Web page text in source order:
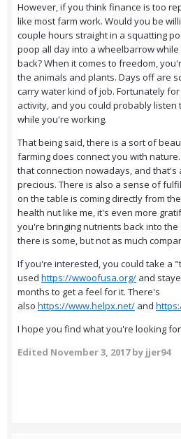
However, if you think finance is too
like most farm work. Would you be
couple hours straight in a squatting
poop all day into a wheelbarrow
back? When it comes to freedom,
the animals and plants. Days off are
carry water kind of job. Fortunately
activity, and you could probably
while you're working.
That being said, there is a sort of
farming does connect you with
that connection nowadays, and that's
precious. There is also a sense of
on the table is coming directly from
health nut like me, it's even more
you're bringing nutrients back into the
there is some, but not as much
If you're interested, you could take a
used https://wwoofusa.org/ and
months to get a feel for it. There's
also https://www.helpx.net/ and
I hope you find what you're looking
Edited November 3, 2017by jjer94